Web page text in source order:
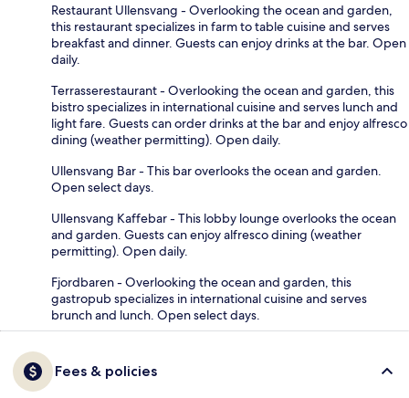
Restaurant Ullensvang - Overlooking the ocean and garden,
this restaurant specializes in farm to table cuisine and serves
breakfast and dinner. Guests can enjoy drinks at the bar. Open
daily.
Terrasserestaurant - Overlooking the ocean and garden, this
bistro specializes in international cuisine and serves lunch and
light fare. Guests can order drinks at the bar and enjoy alfresco
dining (weather permitting). Open daily.
Ullensvang Bar - This bar overlooks the ocean and garden.
Open select days.
Ullensvang Kaffebar - This lobby lounge overlooks the ocean
and garden. Guests can enjoy alfresco dining (weather
permitting). Open daily.
Fjordbaren - Overlooking the ocean and garden, this
gastropub specializes in international cuisine and serves
brunch and lunch. Open select days.
Fees & policies